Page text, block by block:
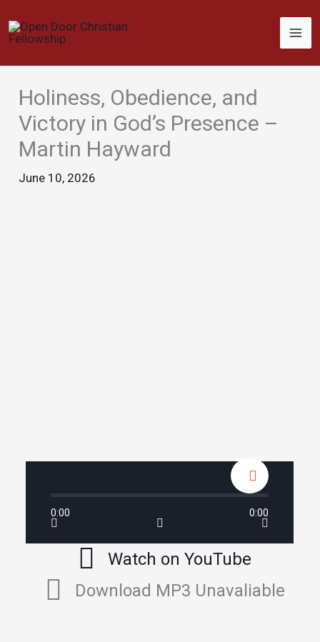
to
Holiness, Obedience, and
Victory in God’s Presence –
Martin Hayward
June 10, 2026
0:00 0:00
Watch on YouTube
Download MP3 Unavaliable